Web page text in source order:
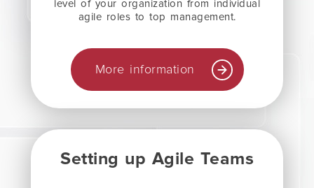
level of your organization from individual
agile roles to top management.
More information
Setting up Agile Teams